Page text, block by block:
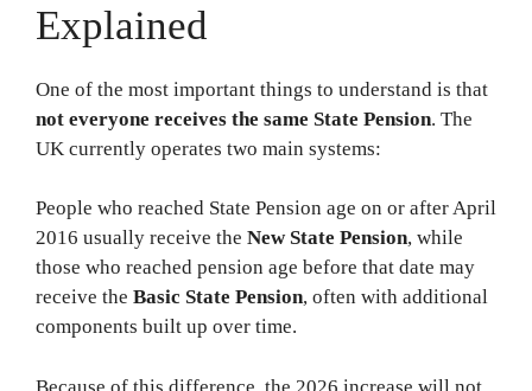
Explained
One of the most important things to understand is that
not everyone receives the same State Pension. The
UK currently operates two main systems:
People who reached State Pension age on or after April
2016 usually receive the New State Pension, while
those who reached pension age before that date may
receive the Basic State Pension, often with additional
components built up over time.